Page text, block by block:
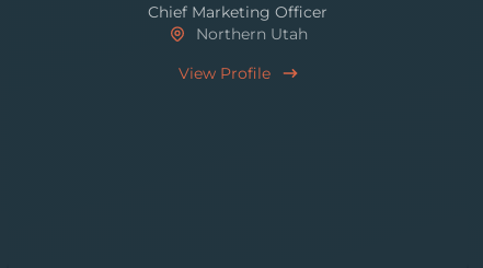
Chief Marketing Officer
Northern Utah
View Profile